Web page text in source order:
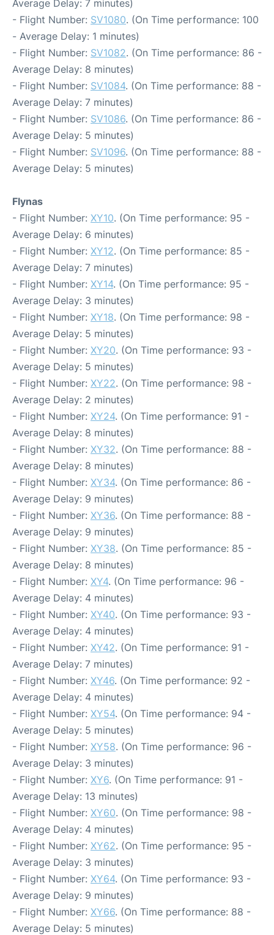
Average Delay: 7 minutes)
- Flight Number: SV1080. (On Time performance: 100
- Average Delay: 1 minutes)
- Flight Number: SV1082. (On Time performance: 86 -
Average Delay: 8 minutes)
- Flight Number: SV1084. (On Time performance: 88 -
Average Delay: 7 minutes)
- Flight Number: SV1086. (On Time performance: 86 -
Average Delay: 5 minutes)
- Flight Number: SV1096. (On Time performance: 88 -
Average Delay: 5 minutes)
Flynas
- Flight Number: XY10. (On Time performance: 95 -
Average Delay: 6 minutes)
- Flight Number: XY12. (On Time performance: 85 -
Average Delay: 7 minutes)
- Flight Number: XY14. (On Time performance: 95 -
Average Delay: 3 minutes)
- Flight Number: XY18. (On Time performance: 98 -
Average Delay: 5 minutes)
- Flight Number: XY20. (On Time performance: 93 -
Average Delay: 5 minutes)
- Flight Number: XY22. (On Time performance: 98 -
Average Delay: 2 minutes)
- Flight Number: XY24. (On Time performance: 91 -
Average Delay: 8 minutes)
- Flight Number: XY32. (On Time performance: 88 -
Average Delay: 8 minutes)
- Flight Number: XY34. (On Time performance: 86 -
Average Delay: 9 minutes)
- Flight Number: XY36. (On Time performance: 88 -
Average Delay: 9 minutes)
- Flight Number: XY38. (On Time performance: 85 -
Average Delay: 8 minutes)
- Flight Number: XY4. (On Time performance: 96 -
Average Delay: 4 minutes)
- Flight Number: XY40. (On Time performance: 93 -
Average Delay: 4 minutes)
- Flight Number: XY42. (On Time performance: 91 -
Average Delay: 7 minutes)
- Flight Number: XY46. (On Time performance: 92 -
Average Delay: 4 minutes)
- Flight Number: XY54. (On Time performance: 94 -
Average Delay: 5 minutes)
- Flight Number: XY58. (On Time performance: 96 -
Average Delay: 3 minutes)
- Flight Number: XY6. (On Time performance: 91 -
Average Delay: 13 minutes)
- Flight Number: XY60. (On Time performance: 98 -
Average Delay: 4 minutes)
- Flight Number: XY62. (On Time performance: 95 -
Average Delay: 3 minutes)
- Flight Number: XY64. (On Time performance: 93 -
Average Delay: 9 minutes)
- Flight Number: XY66. (On Time performance: 88 -
Average Delay: 5 minutes)